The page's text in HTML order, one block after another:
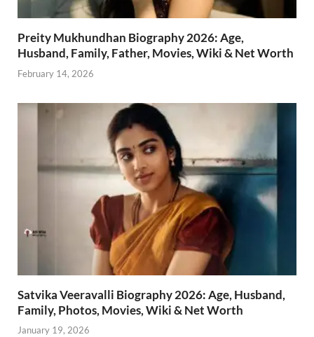
Preity Mukhundhan Biography 2026: Age,
Husband, Family, Father, Movies, Wiki & Net Worth
February 14, 2026
Satvika Veeravalli Biography 2026: Age, Husband,
Family, Photos, Movies, Wiki & Net Worth
January 19, 2026